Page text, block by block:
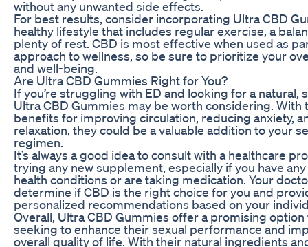
without any unwanted side effects.
For best results, consider incorporating Ultra CBD
healthy lifestyle that includes regular exercise, a
plenty of rest. CBD is most effective when used as
approach to wellness, so be sure to prioritize your
and well-being.
Are Ultra CBD Gummies Right for You?
If you’re struggling with ED and looking for a natural,
Ultra CBD Gummies may be worth considering. With
benefits for improving circulation, reducing anxiety,
relaxation, they could be a valuable addition to your
regimen.
It’s always a good idea to consult with a healthcare
trying any new supplement, especially if you have
health conditions or are taking medication. Your
determine if CBD is the right choice for you and
personalized recommendations based on your
Overall, Ultra CBD Gummies offer a promising
seeking to enhance their sexual performance and
overall quality of life. With their natural ingredients